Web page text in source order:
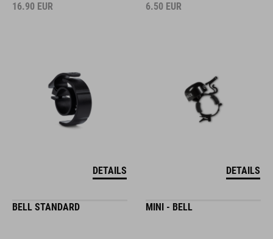
16.90 EUR
DETAILS
6.50 EUR
DETAILS
BELL STANDARD MINI - BELL